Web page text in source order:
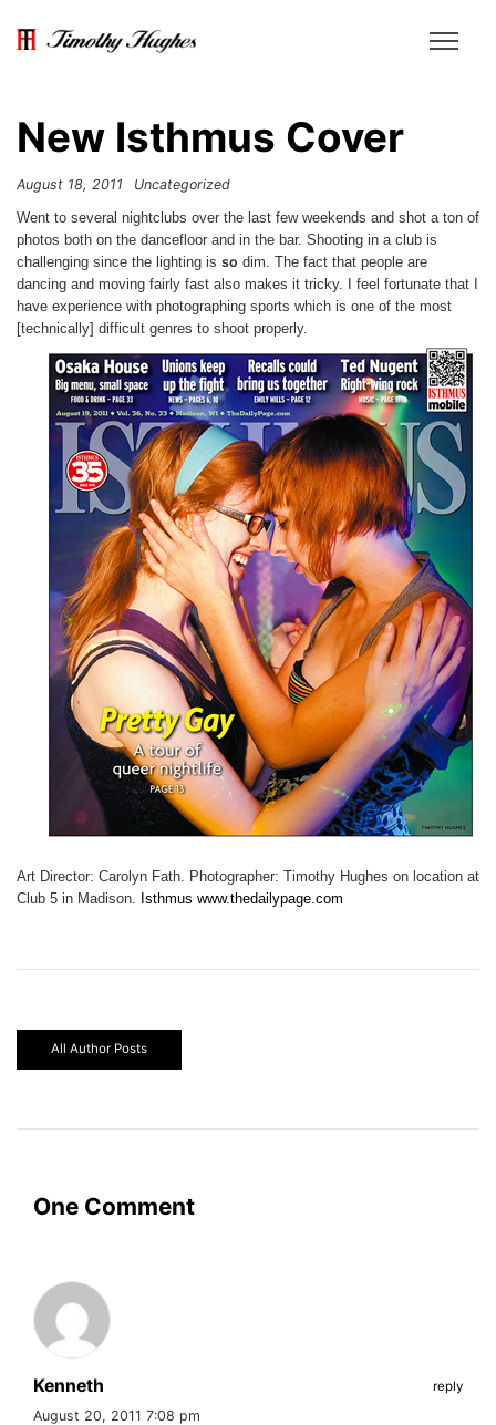
New Isthmus Cover
August 18, 2011 Uncategorized
Went to several nightclubs over the last few weekends and shot a ton of
photos both on the dancefloor and in the bar. Shooting in a club is
challenging since the lighting is so dim. The fact that people are
dancing and moving fairly fast also makes it tricky. I feel fortunate that I
have experience with photographing sports which is one of the most
[technically] difficult genres to shoot properly.
Art Director: Carolyn Fath. Photographer: Timothy Hughes on location at
Club 5 in Madison.
Isthmus www.thedailypage.com
All Author Posts
One Comment
Kenneth reply
August 20, 2011 7:08 pm